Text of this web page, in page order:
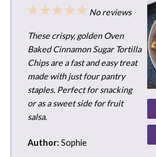
5
4
3
2
1
No reviews
These crispy, golden Oven
Baked Cinnamon Sugar Tortilla
Chips are a fast and easy treat
made with just four pantry
staples. Perfect for snacking
or as a sweet side for fruit
salsa.
Author: Sophie